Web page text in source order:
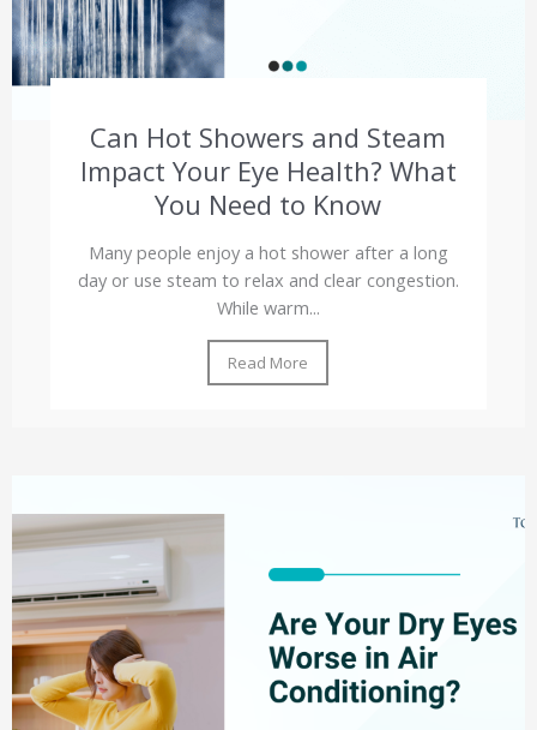
Can Hot Showers and Steam
Impact Your Eye Health? What
You Need to Know
Many people enjoy a hot shower after a long
day or use steam to relax and clear congestion.
While warm...
Read More